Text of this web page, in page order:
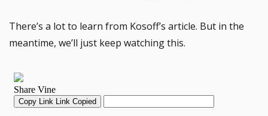
There’s a lot to learn from Kosoff’s article. But in the
meantime, we’ll just keep watching this.